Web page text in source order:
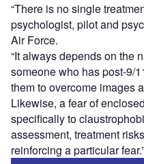
“There is no single
psychologist, pilot and
Air Force.
“It always depends on the
someone who has post-9/
them to overcome images
Likewise, a fear of
specifically to
assessment, treatment
reinforcing a particular fear.”